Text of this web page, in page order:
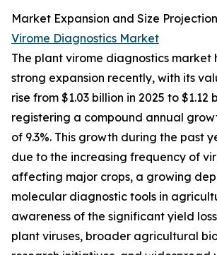
Market Expansion and Size
Virome Diagnostics Market
The plant virome diagnostics market
strong expansion recently, with its
rise from $1.03 billion in 2025 to $1.12
registering a compound annual
of 9.3%. This growth during the past
due to the increasing frequency of
affecting major crops, a growing
molecular diagnostic tools in
awareness of the significant yield
plant viruses, broader agricultural